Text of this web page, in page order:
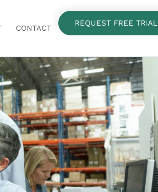
CONTACT
REQUEST FREE TRIAL